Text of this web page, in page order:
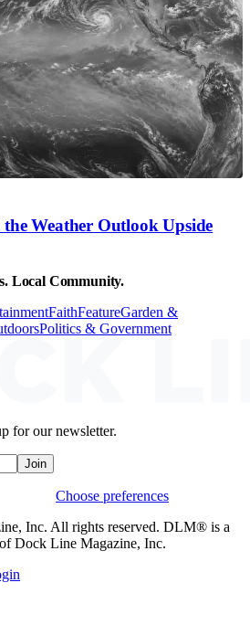
Weather Outlook Upside
Local Community.
FaithFeatureGarden &
Politics & Government
for our newsletter.
Join
Choose preferences
Inc. All rights reserved. DLM® is a
Dock Line Magazine, Inc.